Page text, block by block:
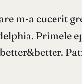
m-a cucerit